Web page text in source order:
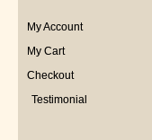
My Account
My Cart
Checkout
Testimonial